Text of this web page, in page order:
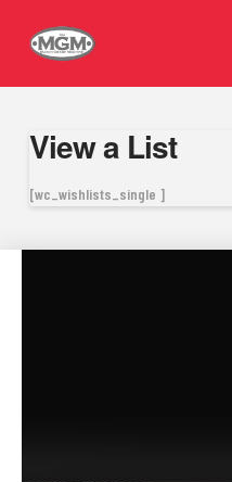
View a List
[wc_wishlists_single ]